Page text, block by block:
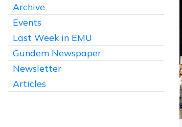
Archive
Events
Last Week in EMU
Gundem Newspaper
Newsletter
Articles